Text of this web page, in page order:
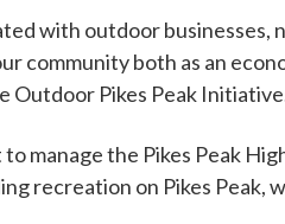
with outdoor
community both as an
Outdoor Pikes Peak
manage the Pikes Peak
recreation on Pikes